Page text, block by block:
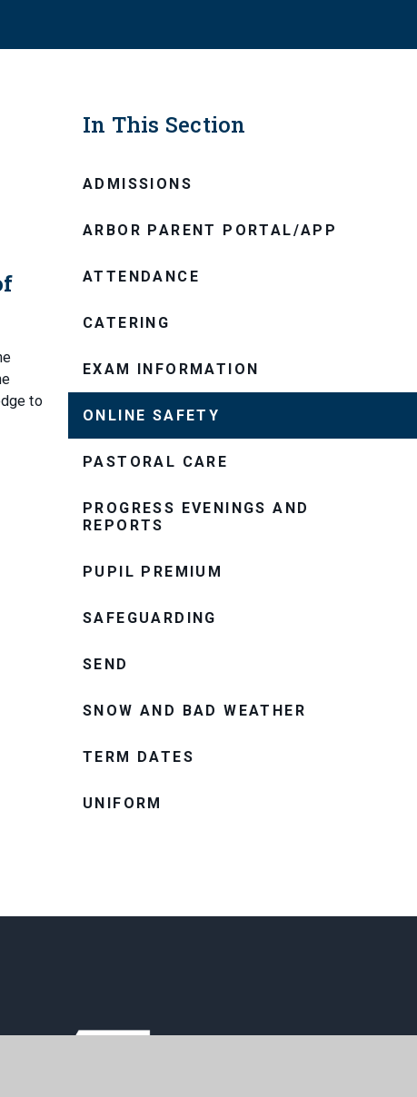
to
In This Section
ADMISSIONS
ARBOR PARENT PORTAL/APP
ATTENDANCE
CATERING
EXAM INFORMATION
ONLINE SAFETY
PASTORAL CARE
PROGRESS EVENINGS AND
REPORTS
PUPIL PREMIUM
SAFEGUARDING
SEND
SNOW AND BAD WEATHER
TERM DATES
UNIFORM